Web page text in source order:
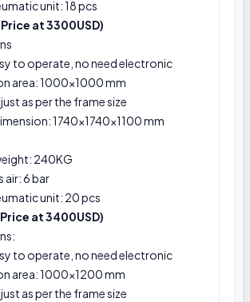
unit: 18 pcs
at 3300USD)
to operate, no need electronic
area: 1000x1000 mm
as per the frame size
1740×1740×1100 mm
240KG
air: 6 bar
unit: 20 pcs
at 3400USD)
to operate, no need electronic
area: 1000x1200 mm
as per the frame size